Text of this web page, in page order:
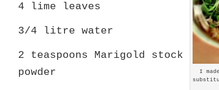
I
4 lime leaves
3/4 litre water
2 teaspoons Marigold stock
powder